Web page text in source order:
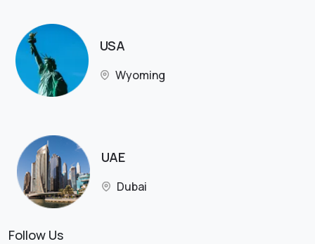
USA
Wyoming
UAE
Dubai
Follow Us